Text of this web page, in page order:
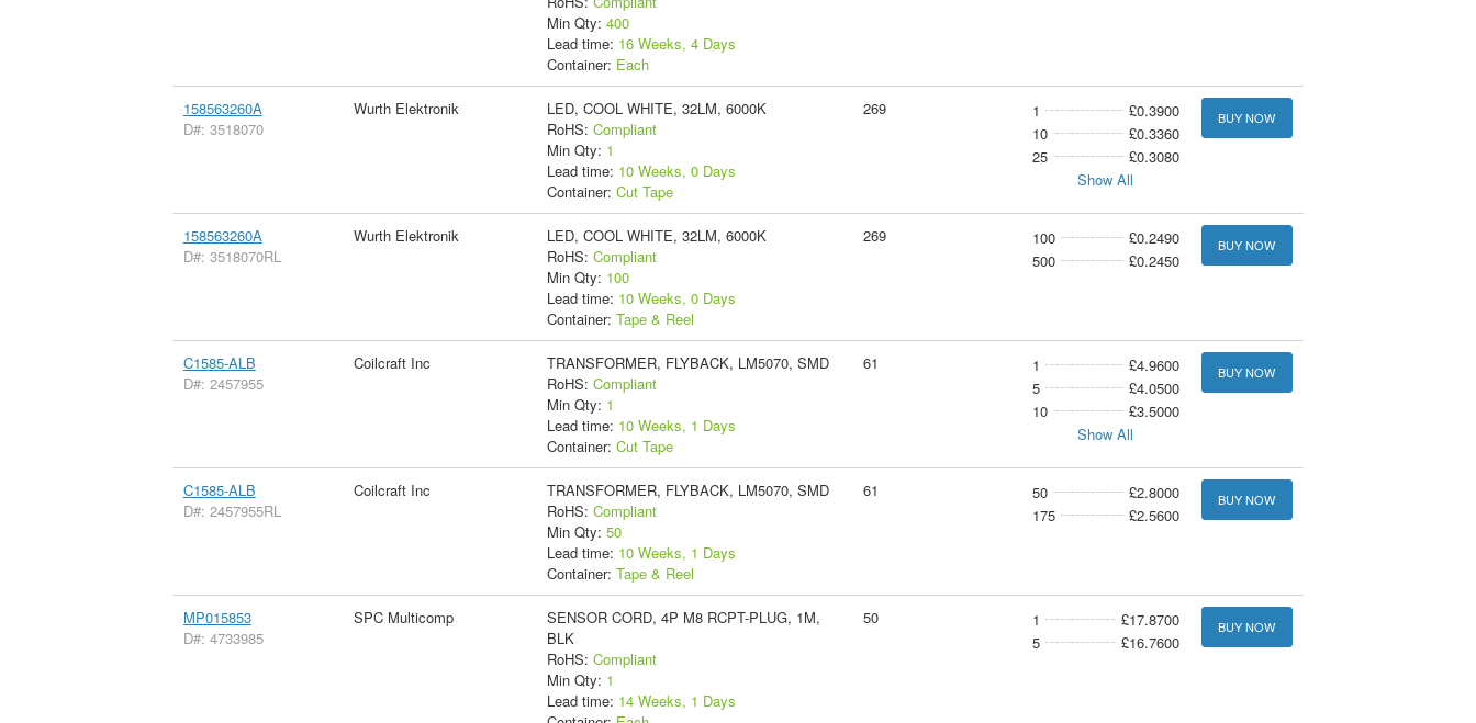
Min Qty: 400
Lead time: 16 Weeks, 4 Days
Container: Each
158563260A
D#: 3518070
Wurth Elektronik
LED, COOL WHITE, 32LM, 6000K
RoHS: Compliant
Min Qty: 1
Lead time: 10 Weeks, 0 Days
Container: Cut Tape
269 1
£0.3900
10
£0.3360
25
£0.3080
Show All
BUY NOW
158563260A
D#: 3518070RL
Wurth Elektronik
LED, COOL WHITE, 32LM, 6000K
RoHS: Compliant
Min Qty: 100
Lead time: 10 Weeks, 0 Days
Container: Tape & Reel
269 100
£0.2490
500
£0.2450
BUY NOW
C1585-ALB
D#: 2457955
Coilcraft Inc
TRANSFORMER, FLYBACK, LM5070, SMD
RoHS: Compliant
Min Qty: 1
Lead time: 10 Weeks, 1 Days
Container: Cut Tape
61 1
£4.9600
5
£4.0500
10
£3.5000
Show All
BUY NOW
C1585-ALB
D#: 2457955RL
Coilcraft Inc
TRANSFORMER, FLYBACK, LM5070, SMD
RoHS: Compliant
Min Qty: 50
Lead time: 10 Weeks, 1 Days
Container: Tape & Reel
61 50
£2.8000
175
£2.5600
BUY NOW
MP015853
D#: 4733985
SPC Multicomp
SENSOR CORD, 4P M8 RCPT-PLUG, 1M,
BLK
RoHS: Compliant
Min Qty: 1
Lead time: 14 Weeks, 1 Days
50 1
£17.8700
5
£16.7600
BUY NOW